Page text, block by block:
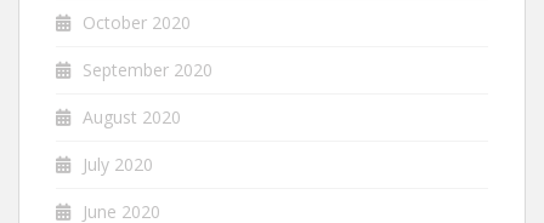
October 2020
September 2020
August 2020
July 2020
June 2020